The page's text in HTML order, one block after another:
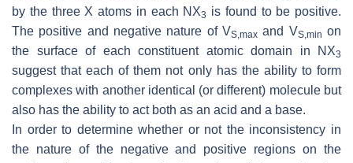
by the three X atoms in each NX3 is found to be positive.
The positive and negative nature of VS,max and VS,min on
the surface of each constituent atomic domain in NX3
suggest that each of them not only has the ability to form
complexes with another identical (or different) molecule but
also has the ability to act both as an acid and a base.
In order to determine whether or not the inconsistency in
the nature of the negative and positive regions on the